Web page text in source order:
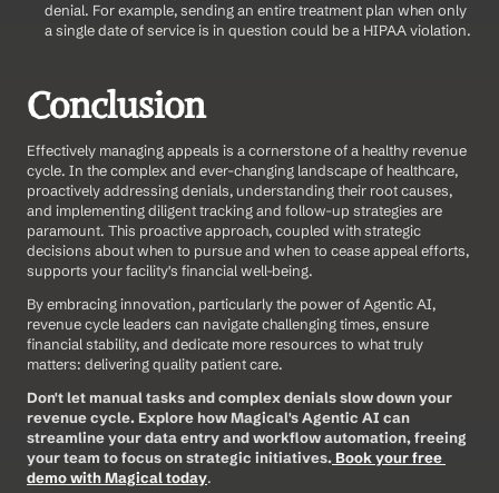
denial. For example, sending an entire treatment plan when only
a single date of service is in question could be a HIPAA violation.
Conclusion
Effectively managing appeals is a cornerstone of a healthy revenue
cycle. In the complex and ever-changing landscape of healthcare,
proactively addressing denials, understanding their root causes,
and implementing diligent tracking and follow-up strategies are
paramount. This proactive approach, coupled with strategic
decisions about when to pursue and when to cease appeal efforts,
supports your facility's financial well-being.
By embracing innovation, particularly the power of Agentic AI,
revenue cycle leaders can navigate challenging times, ensure
financial stability, and dedicate more resources to what truly
matters: delivering quality patient care.
Don't let manual tasks and complex denials slow down your
revenue cycle. Explore how Magical's Agentic AI can
streamline your data entry and workflow automation, freeing
your team to focus on strategic initiatives. Book your free
demo with Magical today.